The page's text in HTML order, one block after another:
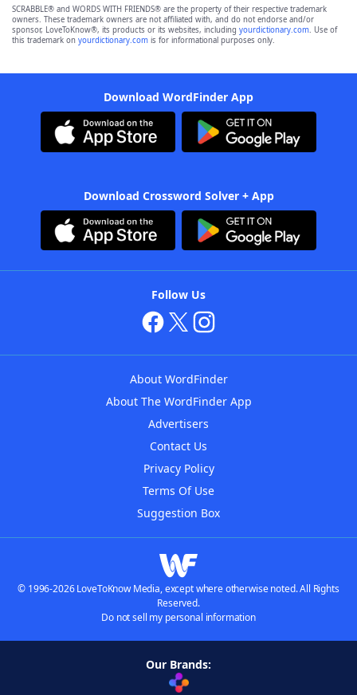
SCRABBLE® and WORDS WITH FRIENDS® are the property of their respective trademark
owners. These trademark owners are not affiliated with, and do not endorse and/or
sponsor, LoveToKnow®, its products or its websites, including yourdictionary.com. Use of
this trademark on yourdictionary.com is for informational purposes only.
Download WordFinder App
Download Crossword Solver + App
Follow Us
About WordFinder
About The WordFinder App
Advertisers
Contact Us
Privacy Policy
Terms Of Use
Suggestion Box
© 1996-2026 LoveToKnow Media, except where otherwise noted. All Rights
Reserved.
Do not sell my personal information
Our Brands: